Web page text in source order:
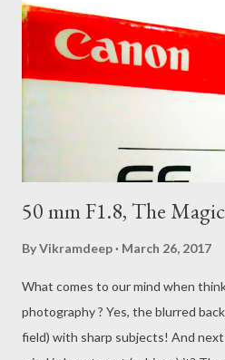
50 mm F1.8, The
ByVikramdeep March 26, 2017
What comes to our mind when
photography ? Yes, the blurred
field) with sharp subjects! And